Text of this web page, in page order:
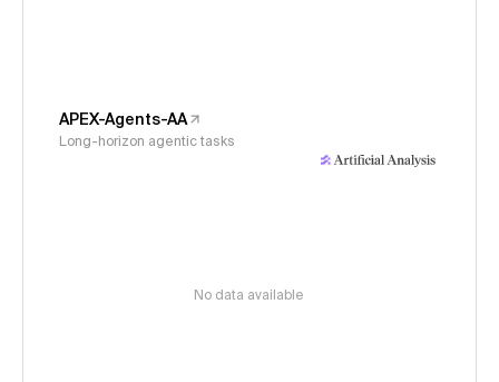
APEX-Agents-AA
Long-horizon agentic tasks
No data available